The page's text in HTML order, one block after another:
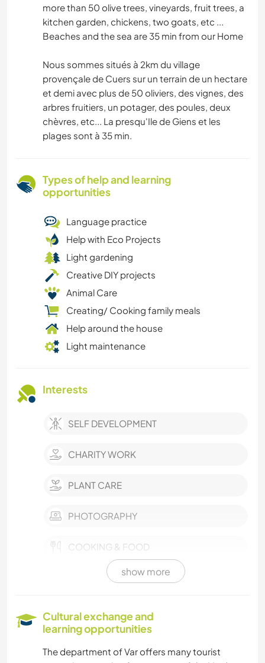
more than 50 olive trees, vineyards, fruit trees, a
kitchen garden, chickens, two goats, etc ...
Beaches and the sea are 35 min from our Home
Nous sommes situés à 2km du village
provençale de Cuers sur un terrain de un hectare
et demi avec plus de 50 oliviers, des vignes, des
arbres fruitiers, un potager, des poules, deux
chèvres, etc... La presqu'Ile de Giens et les
plages sont à 35 min.
Types of help and learning
opportunities
Language practice
Help with Eco Projects
Light gardening
Creative DIY projects
Animal Care
Creating/ Cooking family meals
Help around the house
Light maintenance
Interests
SELF DEVELOPMENT
CHARITY WORK
PLANT CARE
PHOTOGRAPHY
COOKING & FOOD
show more
Cultural exchange and
learning opportunities
The department of Var offers many tourist